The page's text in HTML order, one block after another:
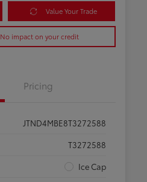
Value Your Trade
No impact on your credit
Pricing
JTND4MBE8T3272588
T3272588
Ice Cap